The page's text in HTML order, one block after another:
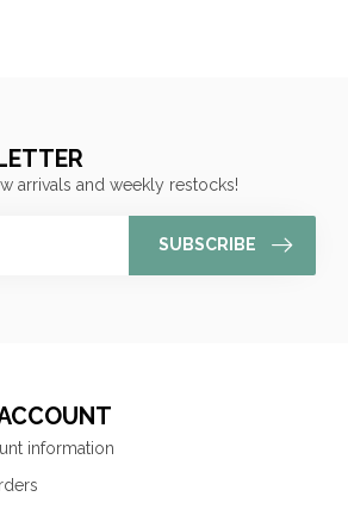
arrivals and weekly restocks!
SUBSCRIBE
information